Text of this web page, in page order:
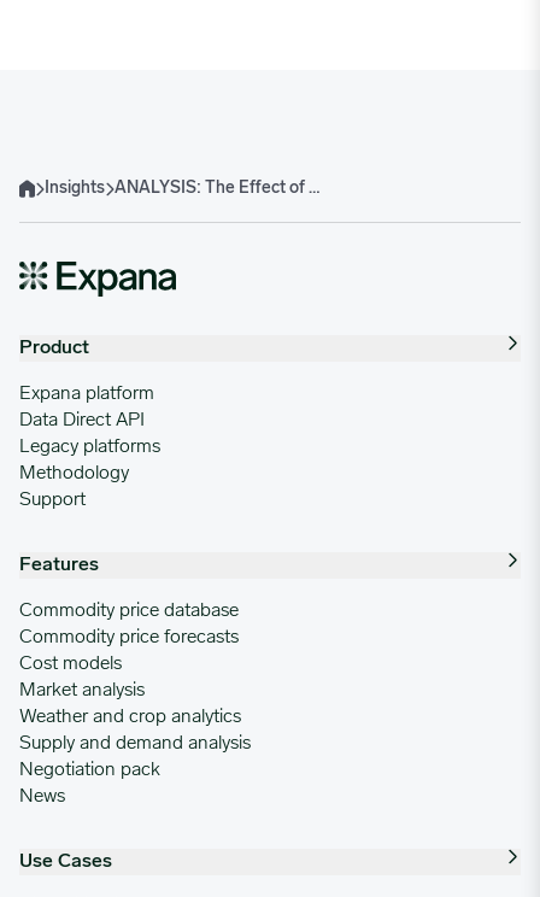
HomeInsights ANALYSIS: The Effect of US Tariffs on Food Packaging Materials
Product
Expana platform
Data Direct API
Legacy platforms
Methodology
Support
Features
Commodity price database
Commodity price forecasts
Cost models
Market analysis
Weather and crop analytics
Supply and demand analysis
Negotiation pack
News
Use Cases